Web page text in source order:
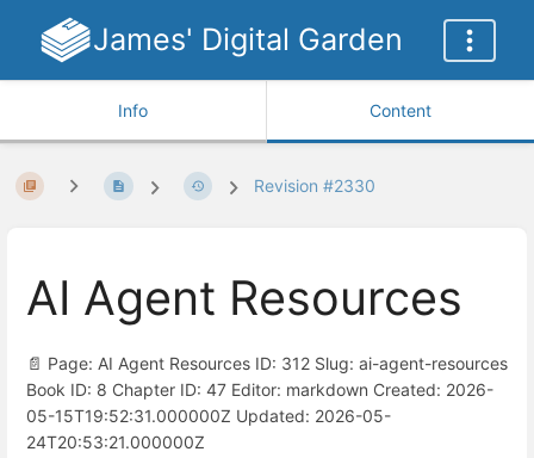
James' Digital Garden
Info Content
Revision #2330
AI Agent Resources
📄 Page: AI Agent Resources ID: 312 Slug: ai-agent-resources
Book ID: 8 Chapter ID: 47 Editor: markdown Created: 2026-
05-15T19:52:31.000000Z Updated: 2026-05-
24T20:53:21.000000Z